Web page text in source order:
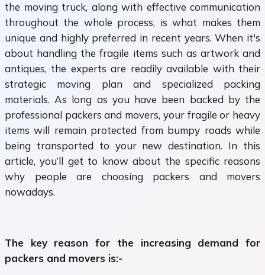
the moving truck, along with effective communication
throughout the whole process, is what makes them
unique and highly preferred in recent years. When it's
about handling the fragile items such as artwork and
antiques, the experts are readily available with their
strategic moving plan and specialized packing
materials. As long as you have been backed by the
professional packers and movers, your fragile or heavy
items will remain protected from bumpy roads while
being transported to your new destination. In this
article, you’ll get to know about the specific reasons
why people are choosing packers and movers
nowadays.
The key reason for the increasing demand for
packers and movers is:-